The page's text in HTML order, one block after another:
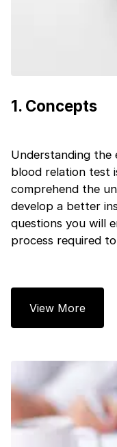
1. Concepts
Understanding the
blood relation test
comprehend the
develop a better
questions you will
process required
View More
What
Quick tap
Talk to